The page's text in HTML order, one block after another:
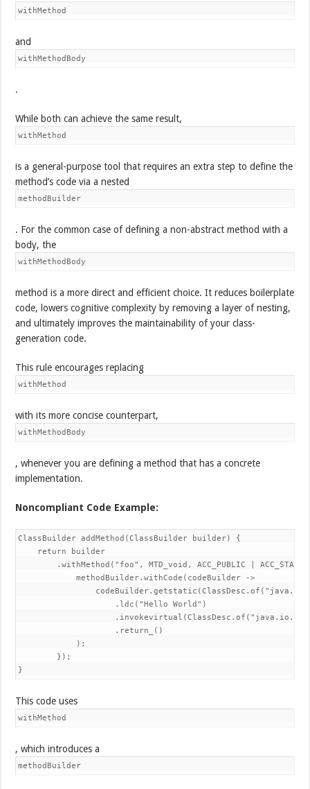
withMethod
and
withMethodBody
.
While both can achieve the same result,
withMethod
is a general-purpose tool that requires an extra step to define the
method’s code via a nested
methodBuilder
. For the common case of defining a non-abstract method with a
body, the
withMethodBody
method is a more direct and efficient choice. It reduces boilerplate
code, lowers cognitive complexity by removing a layer of nesting,
and ultimately improves the maintainability of your class-
generation code.
This rule encourages replacing
withMethod
with its more concise counterpart,
withMethodBody
, whenever you are defining a method that has a concrete
implementation.
Noncompliant Code Example:
ClassBuilder addMethod(ClassBuilder builder) {
    return builder
.withMethod("foo", MTD_void, ACC_PUBLIC |
            methodBuilder.withCode(codeBuilder ->
                    .ldc("Hello World")
                    .return_()
            );
        });
}
This code uses
withMethod
, which introduces a
methodBuilder